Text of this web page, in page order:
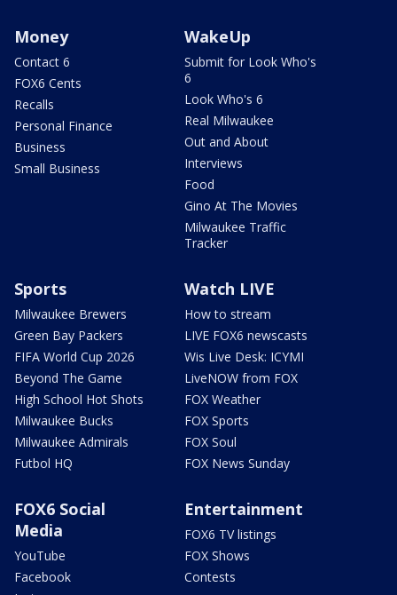
Money
Contact 6
FOX6 Cents
Recalls
Personal Finance
Business
Small Business
WakeUp
Submit for Look Who's
6
Look Who's 6
Real Milwaukee
Out and About
Interviews
Food
Gino At The Movies
Milwaukee Traffic
Tracker
Sports
Milwaukee Brewers
Green Bay Packers
FIFA World Cup 2026
Beyond The Game
High School Hot Shots
Milwaukee Bucks
Milwaukee Admirals
Futbol HQ
Watch LIVE
How to stream
LIVE FOX6 newscasts
Wis Live Desk: ICYMI
LiveNOW from FOX
FOX Weather
FOX Sports
FOX Soul
FOX News Sunday
FOX6 Social
Media
YouTube
Facebook
Entertainment
FOX6 TV listings
FOX Shows
Contests